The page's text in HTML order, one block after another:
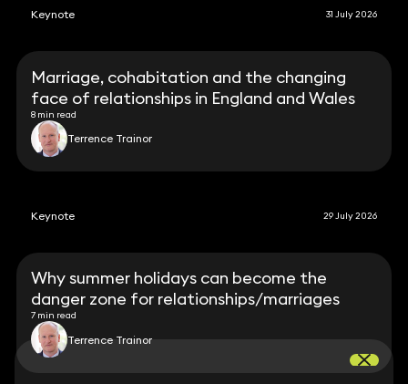
Keynote 31 July 2026
Marriage, cohabitation and the changing
face of relationships in England and Wales
8 min read
Terrence Trainor
Keynote 29 July 2026
Why summer holidays can become the
danger zone for relationships/marriages
7 min read
Terrence Trainor